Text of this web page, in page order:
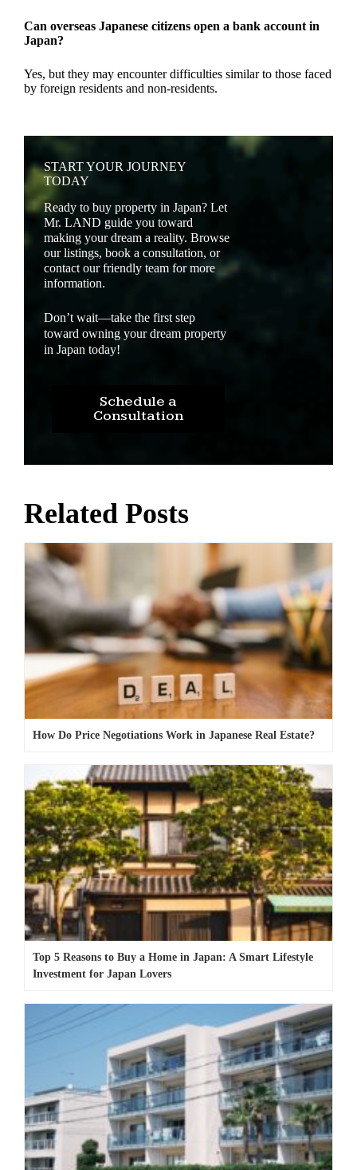
Can overseas Japanese citizens open a bank account in
Japan?
Yes, but they may encounter difficulties similar to those faced
by foreign residents and non-residents.
START YOUR JOURNEY
TODAY
Ready to buy property in Japan? Let
Mr. LAND guide you toward
making your dream a reality. Browse
our listings, book a consultation, or
contact our friendly team for more
information.
Don’t wait—take the first step
toward owning your dream property
in Japan today!
Schedule a
Consultation
Related Posts
How Do Price Negotiations Work in Japanese Real Estate?
Top 5 Reasons to Buy a Home in Japan: A Smart Lifestyle
Investment for Japan Lovers